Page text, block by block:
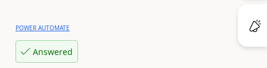
POWER AUTOMATE
Answered